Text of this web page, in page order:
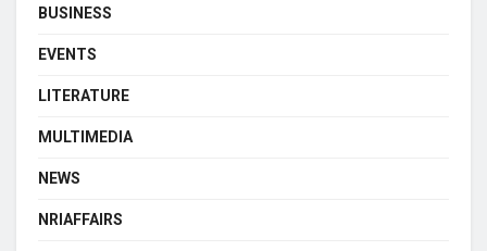
BUSINESS
EVENTS
LITERATURE
MULTIMEDIA
NEWS
NRIAFFAIRS